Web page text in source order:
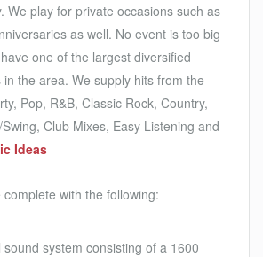
We play for private occasions such as
as well. No event is too big
one of the largest diversified
in the area. We supply hits from the
Pop, R&B, Classic Rock, Country,
Club Mixes, Easy Listening and
Ideas
with the following:
system consisting of a 1600